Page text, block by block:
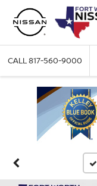
CALL817-560-9000